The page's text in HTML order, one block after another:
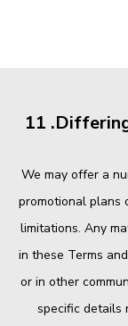
11
We may offer a
promotional plans
limitations. Any
in these Terms
or in other
specific details